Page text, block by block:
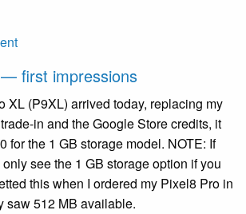
first impressions
XL (P9XL) arrived today, replacing my
in and the Google Store credits, it
for the 1 GB storage model. NOTE: If
see the 1 GB storage option if you
this when I ordered my Pixel8 Pro in
saw 512 MB available.